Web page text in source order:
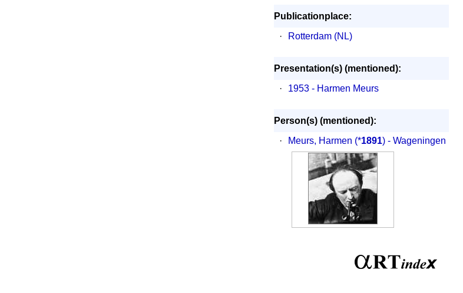
Publicationplace:
·
Rotterdam (NL)
Presentation(s) (mentioned):
·
1953 - Harmen Meurs
Person(s) (mentioned):
·
Meurs, Harmen (*1891) - Wageningen